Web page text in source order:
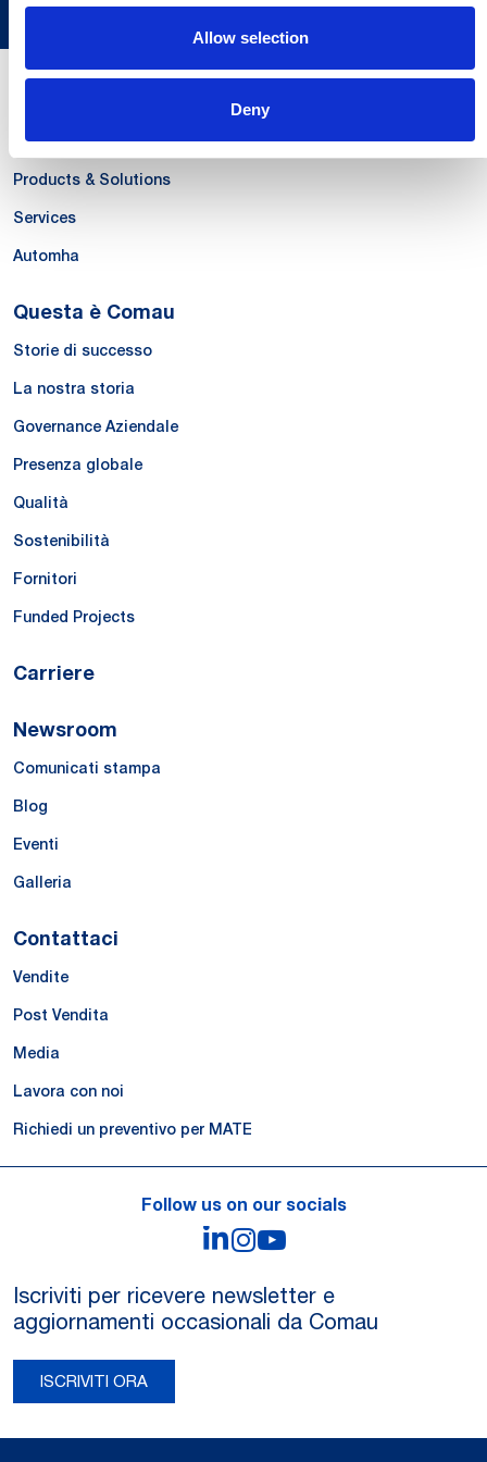
Allow selection
Deny
Le Nostre Competenze
Systems
Products & Solutions
Services
Automha
Questa è Comau
Storie di successo
La nostra storia
Governance Aziendale
Presenza globale
Qualità
Sostenibilità
Fornitori
Funded Projects
Carriere
Newsroom
Comunicati stampa
Blog
Eventi
Galleria
Contattaci
Vendite
Post Vendita
Media
Lavora con noi
Richiedi un preventivo per MATE
Follow us on our socials
LinkedIn
Instagram
Iscriviti per ricevere newsletter e
aggiornamenti occasionali da Comau
ISCRIVITI ORA